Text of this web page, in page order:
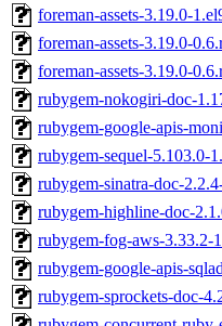
foreman-assets-3.19.0-
foreman-assets-3.19.0-
foreman-assets-3.19.0-
rubygem-nokogiri-doc-
rubygem-google-apis-
rubygem-sequel-5.103.0-
rubygem-sinatra-doc-
rubygem-highline-doc-
rubygem-fog-aws-3.33.2-
rubygem-google-apis-
rubygem-sprockets-doc-